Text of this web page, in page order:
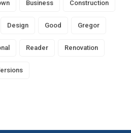
Business Construction
Design Good Gregor
Reader Renovation